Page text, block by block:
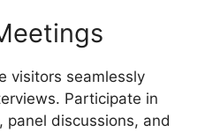
visitors seamlessly
Participate in
panel discussions, and